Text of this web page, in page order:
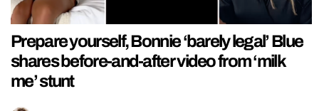
Prepare yourself, Bonnie ‘barely legal’ Blue
shares before-and-after video from ‘milk
me’ stunt